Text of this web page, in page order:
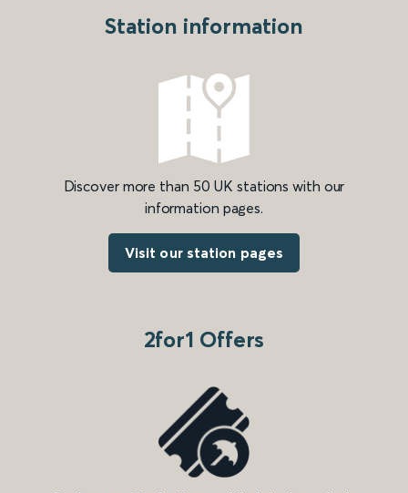
Station information
Discover more than 50 UK stations with our
information pages.
Visit our station pages
2for1 Offers